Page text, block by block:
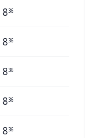
836
836
836
836
836